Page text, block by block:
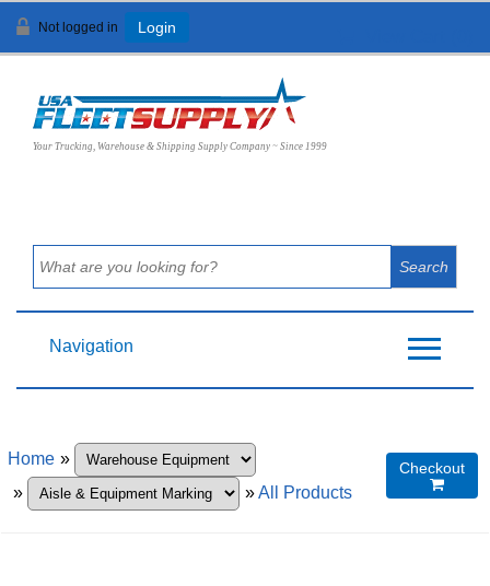
Not logged in Login
Your Trucking, Warehouse & Shipping Supply Company ~ Since 1999
Navigation
Home »
»
»All Products
Checkout
